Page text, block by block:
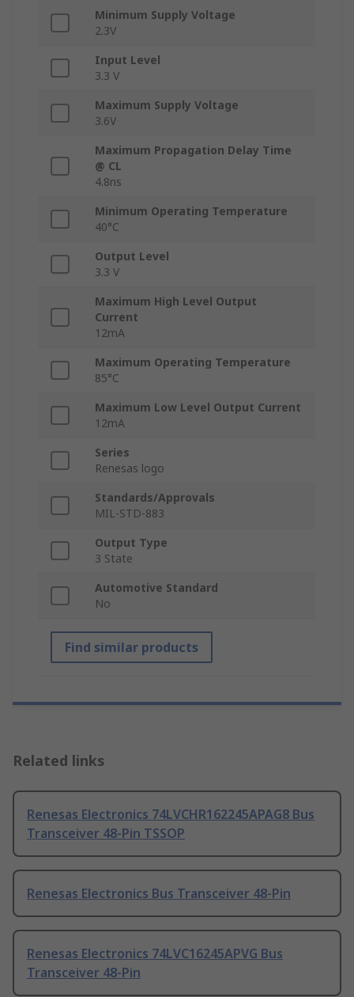
Minimum Supply Voltage
2.3V
Input Level
3.3 V
Maximum Supply Voltage
3.6V
Maximum Propagation Delay Time
@ CL
4.8ns
Minimum Operating Temperature
40°C
Output Level
3.3 V
Maximum High Level Output
Current
12mA
Maximum Operating Temperature
85°C
Maximum Low Level Output Current
12mA
Series
Renesas logo
Standards/Approvals
MIL-STD-883
Output Type
3 State
Automotive Standard
No
Find similar products
Related links
Renesas Electronics 74LVCHR162245APAG8 Bus
Transceiver 48-Pin TSSOP
Renesas Electronics Bus Transceiver 48-Pin
Renesas Electronics 74LVC16245APVG Bus
Transceiver 48-Pin